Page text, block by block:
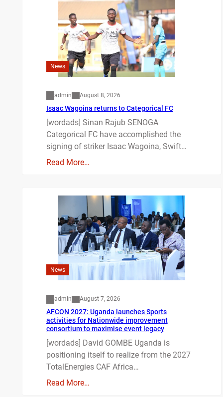
News
admin August 8, 2026
Isaac Wagoina returns to Categorical FC
[wordads] Sinan Rajub SENOGA
Categorical FC have accomplished the
signing of striker Isaac Wagoina, Swift…
Read More…
News
admin August 7, 2026
AFCON 2027: Uganda launches Sports
activities for Nationwide improvement
consortium to maximise event legacy
[wordads] David GOMBE Uganda is
positioning itself to realize from the 2027
TotalEnergies CAF Africa…
Read More…